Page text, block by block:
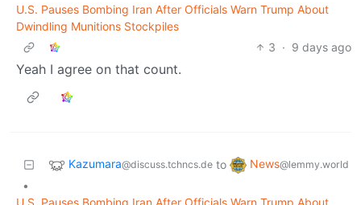
U.S. Pauses Bombing Iran After Officials Warn Trump About
Dwindling Munitions Stockpiles
3 · 9 days ago
Yeah I agree on that count.
Kazumara@discuss.tchncs.de to News@lemmy.world
•
U.S. Pauses Bombing Iran After Officials Warn Trump About